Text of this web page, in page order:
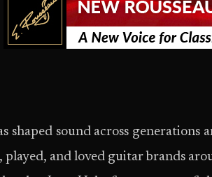
shaped sound across generations
played, and loved guitar brands